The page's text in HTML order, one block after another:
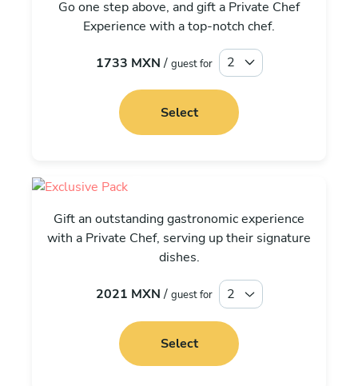
Go one step above, and gift a Private Chef
Experience with a top-notch chef.
1733 MXN / guest for
Select
Gift an outstanding gastronomic experience
with a Private Chef, serving up their signature
dishes.
2021 MXN/ guest for
Select